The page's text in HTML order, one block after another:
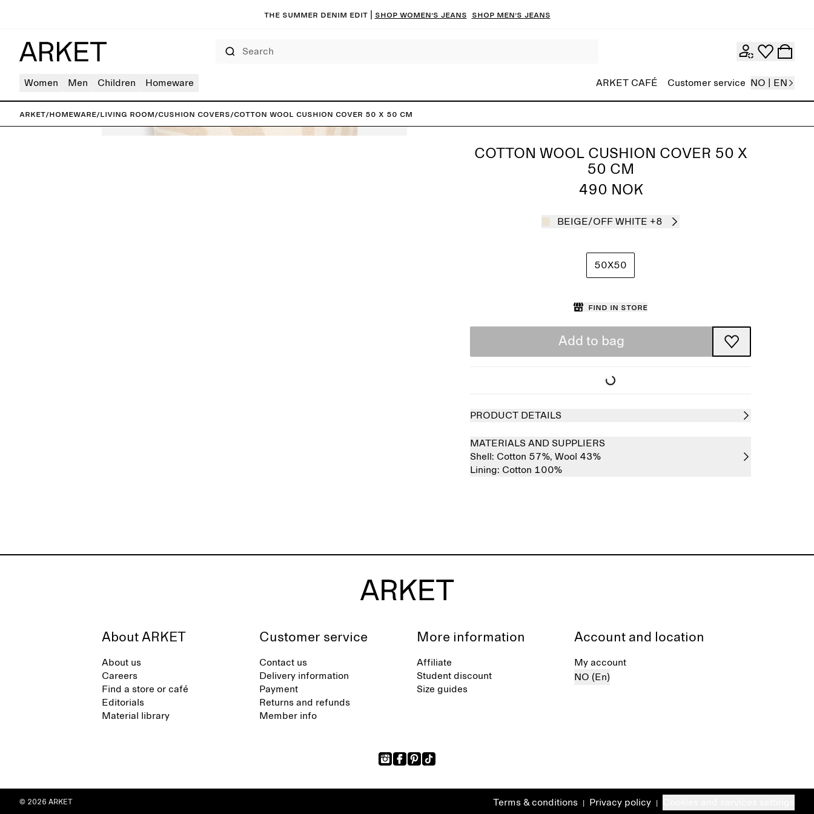
The summer denim edit | Shop women’s jeans Shop men’s jeans
Women Men Children Homeware ARKET CAFÉ Customer service NO | EN
ARKET/Homeware/Living room/Cushion covers/Cotton Wool Cushion Cover 50 x 50 cm
COTTON WOOL CUSHION COVER 50 X
50 CM
490 NOK
BEIGE/OFF WHITE +8
50X50
Find in store
Add to bag
PRODUCT DETAILS
MATERIALS AND SUPPLIERS
Shell: Cotton 57%, Wool 43%
Lining: Cotton 100%
About ARKET
About us
Careers
Find a store or café
Editorials
Material library
Customer service
Contact us
Delivery information
Payment
Returns and refunds
Member info
More information
Affiliate
Student discount
Size guides
Account and location
My account
NO (En)
Terms & conditions Privacy policy
© 2026 ARKET